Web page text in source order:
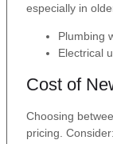
especially in
Plumbing
Electrical
Cost of
Choosing
pricing. Consider: